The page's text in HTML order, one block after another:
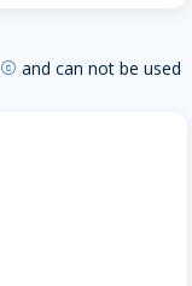
copyright and can not be used